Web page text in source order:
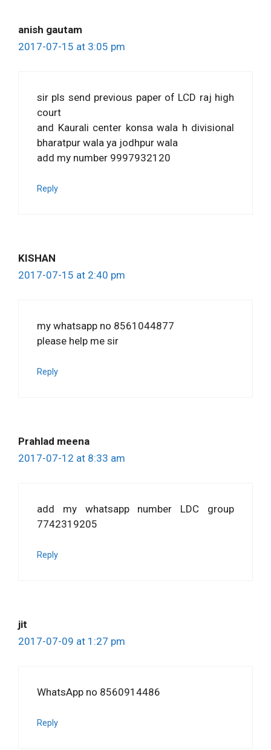
anish gautam
2017-07-15 at 3:05 pm
sir pls send previous paper of LCD raj high
court
and Kaurali center konsa wala h divisional
bharatpur wala ya jodhpur wala
add my number 9997932120
Reply
KISHAN
2017-07-15 at 2:40 pm
my whatsapp no 8561044877
please help me sir
Reply
Prahlad meena
2017-07-12 at 8:33 am
add my whatsapp number LDC group
7742319205
Reply
jit
2017-07-09 at 1:27 pm
WhatsApp no 8560914486
Reply